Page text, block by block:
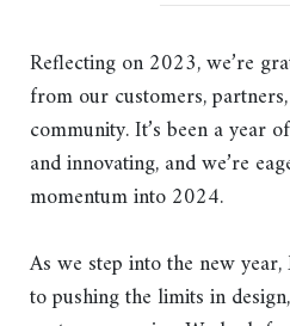
Reflecting on 2023, we’re
from our customers,
community. It’s been a year
and innovating, and we’re
momentum into 2024.
As we step into the new
to pushing the limits in